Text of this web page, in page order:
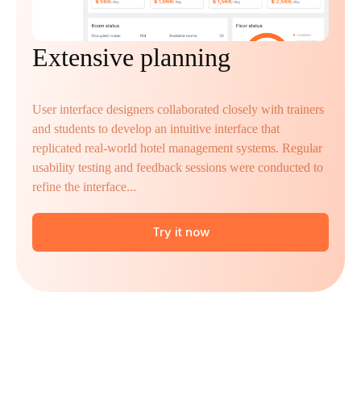
Extensive planning
User interface designers collaborated closely with trainers
and students to develop an intuitive interface that
replicated real-world hotel management systems. Regular
usability testing and feedback sessions were conducted to
refine the interface...
Try it now